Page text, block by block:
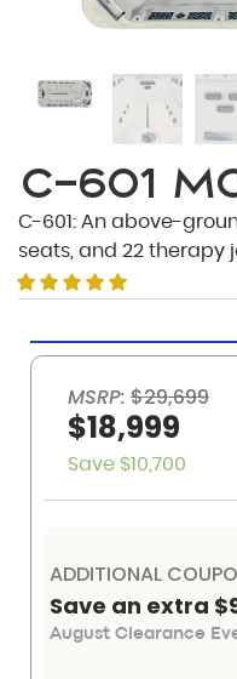
C-601
C-601: An above-
seats, and 22 therapy
MSRP: $29,699
$18,999
Save $10,700
ADDITIONAL
Save an extra
August Clearance